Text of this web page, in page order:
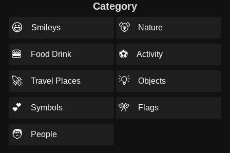
Category
😃 Smileys 🐻 Nature
🍔 Food Drink ⚽ Activity
🚀 Travel Places 💡 Objects
💕 Symbols 🎌 Flags
🧑 People